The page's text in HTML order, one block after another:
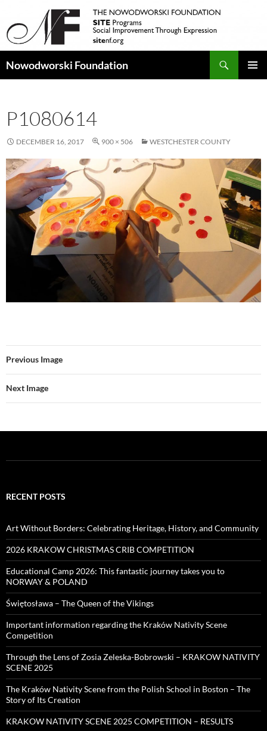
Nowodworski Foundation
P1080614
DECEMBER 16, 2017 900 × 506 WESTCHESTER COUNTY
Previous Image
Next Image
RECENT POSTS
Art Without Borders: Celebrating Heritage, History, and Community
2026 KRAKOW CHRISTMAS CRIB COMPETITION
Educational Camp 2026: This fantastic journey takes you to
NORWAY & POLAND
Świętosława – The Queen of the Vikings
Important information regarding the Kraków Nativity Scene
Competition
Through the Lens of Zosia Zeleska-Bobrowski – KRAKOW NATIVITY
SCENE 2025
The Kraków Nativity Scene from the Polish School in Boston – The
Story of Its Creation
KRAKOW NATIVITY SCENE 2025 COMPETITION – RESULTS